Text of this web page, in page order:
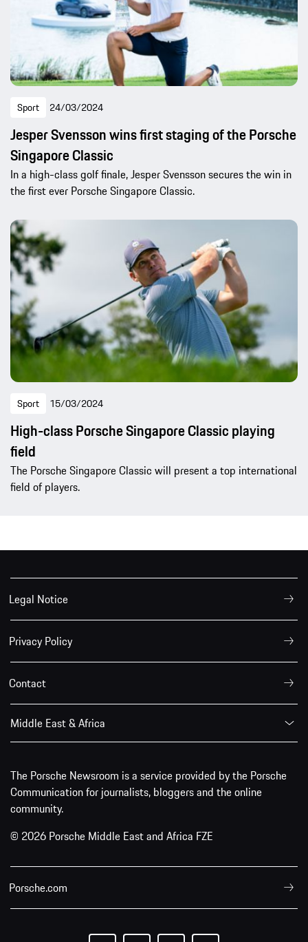
Sport 24/03/2024
Jesper Svensson wins first staging of the Porsche
Singapore Classic
In a high-class golf finale, Jesper Svensson secures the win in
the first ever Porsche Singapore Classic.
Sport 15/03/2024
High-class Porsche Singapore Classic playing
field
The Porsche Singapore Classic will present a top international
field of players.
Legal Notice
Privacy Policy
Contact
Middle East & Africa
The Porsche Newsroom is a service provided by the Porsche
Communication for journalists, bloggers and the online
community.
© 2026 Porsche Middle East and Africa FZE
Porsche.com